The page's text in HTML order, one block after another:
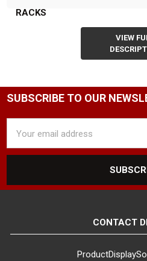
RACKS
VIEW
SUBSCRIBE TO OUR
Address
CONTACT